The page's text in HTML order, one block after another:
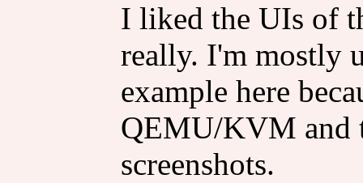
I liked the UIs of
really. I'm mostly
example here
QEMU/KVM and
screenshots.